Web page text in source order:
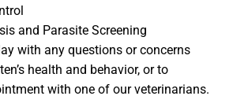
and Parasite Screening
with any questions or concerns
health and behavior, or to
with one of our veterinarians.